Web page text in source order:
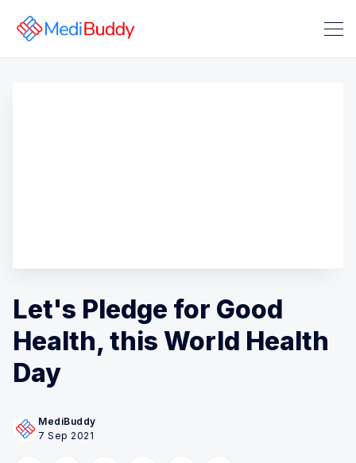
Let's Pledge for Good
Health, this World Health
Day
MediBuddy
7 Sep 2021